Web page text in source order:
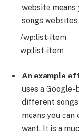
website means
songs
/wp:list-item
wp:list-item
An example
uses a Google-
different songs
means you
want. It is a